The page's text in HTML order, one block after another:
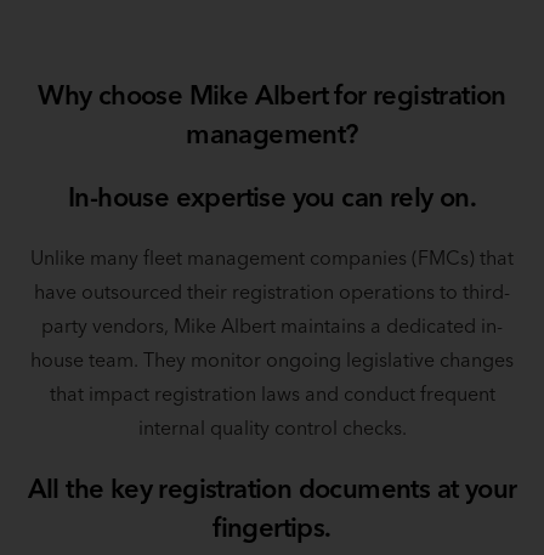
Why choose Mike Albert for registration
management?
In-house expertise you can rely on.
Unlike many fleet management companies (FMCs) that
have outsourced their registration operations to third-
party vendors, Mike Albert maintains a dedicated in-
house team. They monitor ongoing legislative changes
that impact registration laws and conduct frequent
internal quality control checks.
All the key registration documents at your
fingertips.